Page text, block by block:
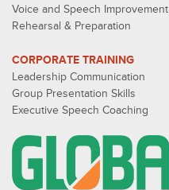
Voice and Speech Improvement
Rehearsal & Preparation
CORPORATE TRAINING
Leadership Communication
Group Presentation Skills
Executive Speech Coaching